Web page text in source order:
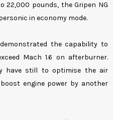
22,000 pounds, the Gripen NG
in economy mode.
the capability to
Mach 1.6 on afterburner.
have still to optimise the air
engine power by another